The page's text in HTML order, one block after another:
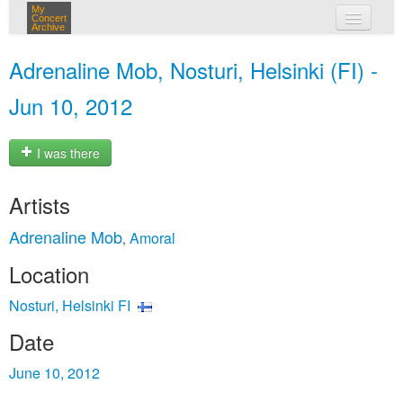
My
Concert
Archive
Adrenaline Mob, Nosturi, Helsinki (FI) -
Jun 10, 2012
I was there
Artists
Adrenaline Mob, Amoral
Location
Nosturi, Helsinki FI
Date
June 10, 2012